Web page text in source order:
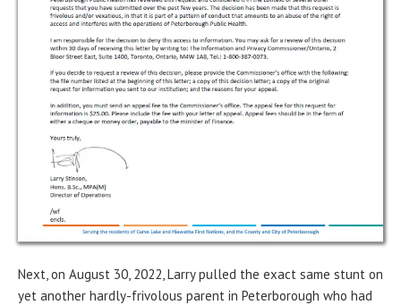
Next, on August 30, 2022, Larry pulled the exact same stunt on
yet another hardly-frivolous parent in Peterborough who had